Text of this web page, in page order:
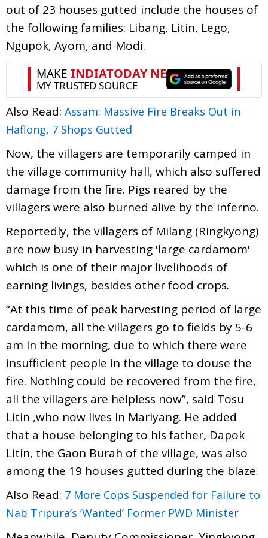
out of 23 houses gutted include the houses of
the following families: Libang, Litin, Lego,
Ngupok, Ayom, and Modi.
Also Read: Assam: Massive Fire Breaks Out in
Haflong, 7 Shops Gutted
Now, the villagers are temporarily camped in
the village community hall, which also suffered
damage from the fire. Pigs reared by the
villagers were also burned alive by the inferno.
Reportedly, the villagers of Milang (Ringkyong)
are now busy in harvesting 'large cardamom'
which is one of their major livelihoods of
earning livings, besides other food crops.
“At this time of peak harvesting period of large
cardamom, all the villagers go to fields by 5-6
am in the morning, due to which there were
insufficient people in the village to douse the
fire. Nothing could be recovered from the fire,
all the villagers are helpless now”, said Tosu
Litin ,who now lives in Mariyang. He added
that a house belonging to his father, Dapok
Litin, the Gaon Burah of the village, was also
among the 19 houses gutted during the blaze.
Also Read: 7 More Cops Suspended for Failure to
Nab Tripura’s ‘Wanted’ Former PWD Minister